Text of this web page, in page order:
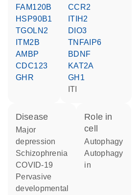
FAM120B
HSP90B1
TGOLN2
ITM2B
AMBP
CDC123
GHR
CCR2
ITIH2
DIO3
TNFAIP6
BDNF
KAT2A
GH1
ITI
disease
major
depression
schizophrenia
COVID-19
pervasive
developmental
role in
cell
autophagy
autophagy
in